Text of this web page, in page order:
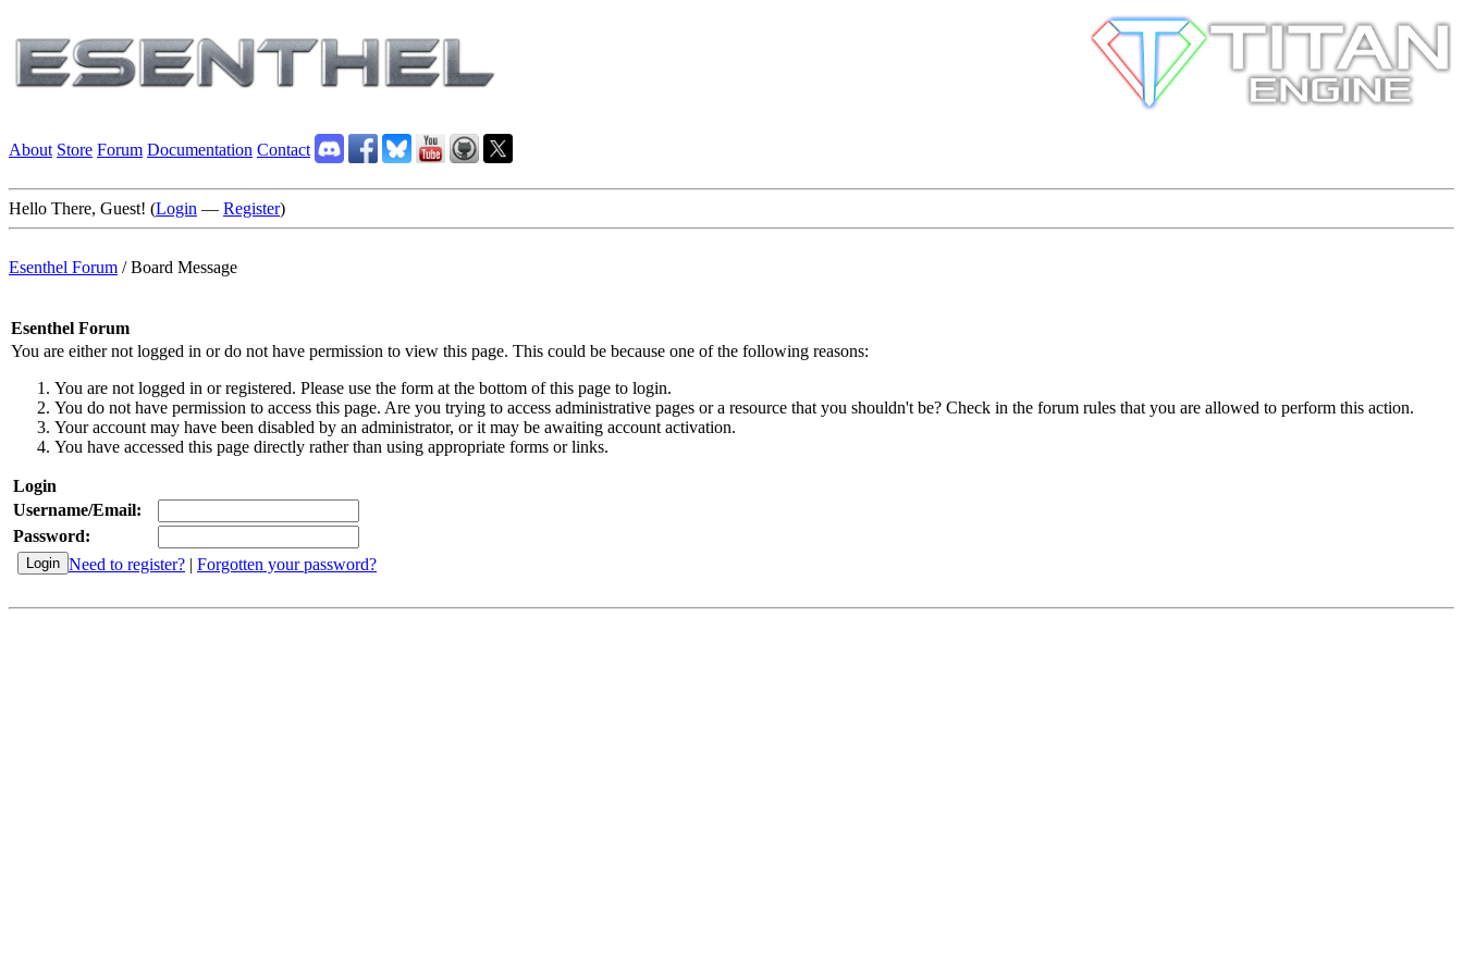
About Store Forum Documentation Contact
Hello There, Guest! (Login — Register)
Esenthel Forum /Board Message
Esenthel Forum
You are either not logged in or do not have permission to view this page. This could be because one of the following reasons:
You are not logged in or registered. Please use the form at the bottom of this page to login.
You do not have permission to access this page. Are you trying to access administrative pages or a resource that you shouldn't be? Check in the forum rules that you are allowed to perform this action.
Your account may have been disabled by an administrator, or it may be awaiting account activation.
You have accessed this page directly rather than using appropriate forms or links.
Login
Username/Email:
Password:
Need to register? | Forgotten your password?